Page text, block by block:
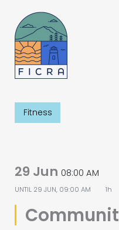
content
Fitness
29 Jun 08:00 AM
UNTIL 29 JUN, 09:00 AM 1h